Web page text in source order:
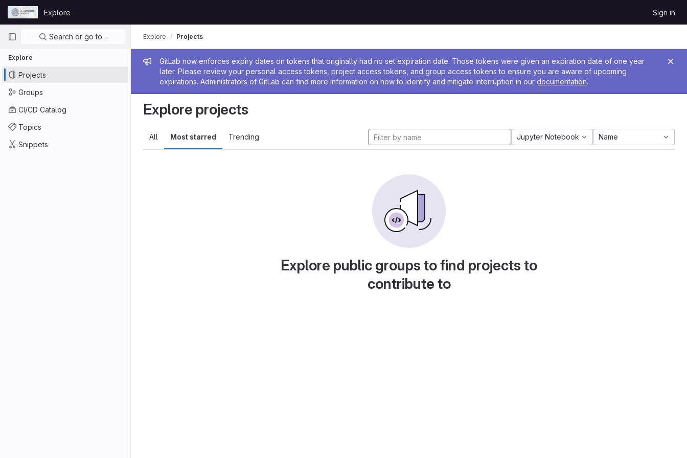
Skip to content
GitLab
Explore Sign in
Primary navigation
Search or go to…
Explore
Projects
Groups
CI/CD Catalog
Topics
Snippets
Admin message
GitLab now enforces expiry dates on tokens that originally had no set expiration date. Those tokens were given an expiration date of one year
later. Please review your personal access tokens, project access tokens, and group access tokens to ensure you are aware of upcoming
expirations. Administrators of GitLab can find more information on how to identify and mitigate interruption in our documentation.
Explore Projects
Explore projects
All Most starred Trending Jupyter Notebook Name
Explore public groups to find projects to
contribute to